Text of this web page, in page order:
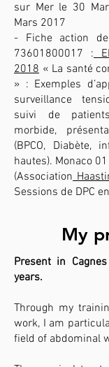
sur Mer le 30
Mars 2017
- Fiche action de
73601800017 :
2018 « La santé
» : Exemples
surveillance
suivi de
morbide,
(BPCO, Diabète,
hautes). Monaco
(Association
Sessions de DPC
My
Present in
years.
Through my
work, I am
field of abdominal